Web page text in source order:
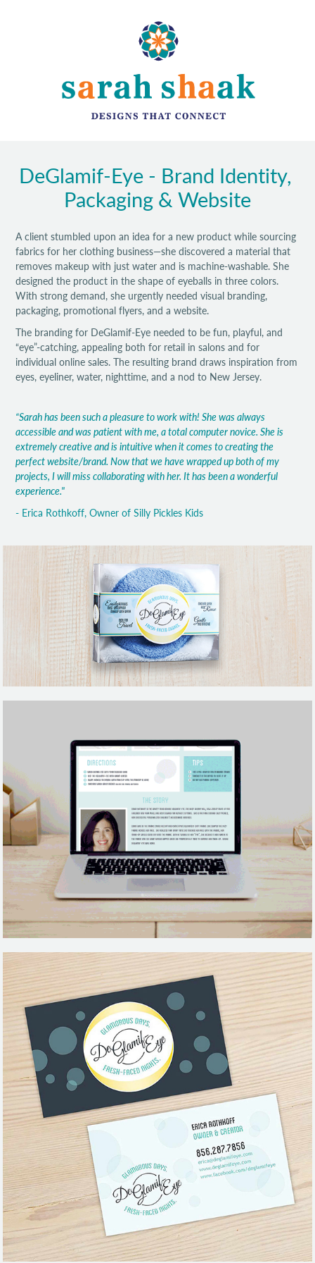
DeGlamif-Eye - Brand Identity,
Packaging & Website
A client stumbled upon an idea for a new product while sourcing
fabrics for her clothing business—she discovered a material that
removes makeup with just water and is machine-washable. She
designed the product in the shape of eyeballs in three colors.
With strong demand, she urgently needed visual branding,
packaging, promotional flyers, and a website.
The branding for DeGlamif-Eye needed to be fun, playful, and
“eye”-catching, appealing both for retail in salons and for
individual online sales. The resulting brand draws inspiration from
eyes, eyeliner, water, nighttime, and a nod to New Jersey.
“Sarah has been such a pleasure to work with! She was always
accessible and was patient with me, a total computer novice. She is
extremely creative and is intuitive when it comes to creating the
perfect website/brand. Now that we have wrapped up both of my
projects, I will miss collaborating with her. It has been a wonderful
experience."
- Erica Rothkoff, Owner of Silly Pickles Kids